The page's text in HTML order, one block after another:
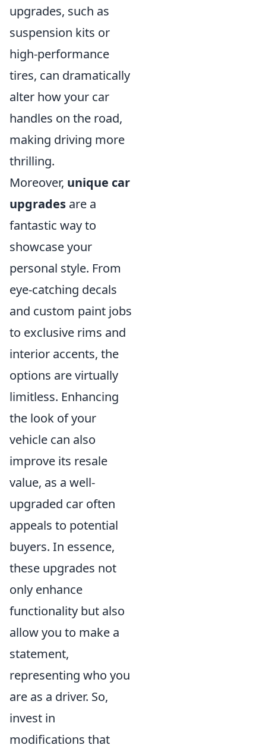
upgrades, such as
suspension kits or
high-performance
tires, can dramatically
alter how your car
handles on the road,
making driving more
thrilling.
Moreover, unique car
upgrades are a
fantastic way to
showcase your
personal style. From
eye-catching decals
and custom paint jobs
to exclusive rims and
interior accents, the
options are virtually
limitless. Enhancing
the look of your
vehicle can also
improve its resale
value, as a well-
upgraded car often
appeals to potential
buyers. In essence,
these upgrades not
only enhance
functionality but also
allow you to make a
statement,
representing who you
are as a driver. So,
invest in
modifications that